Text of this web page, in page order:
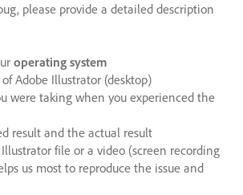
please provide a detailed description
operating system
of Adobe Illustrator (desktop)
were taking when you experienced the
result and the actual result
file or a video (screen recording
us most to reproduce the issue and